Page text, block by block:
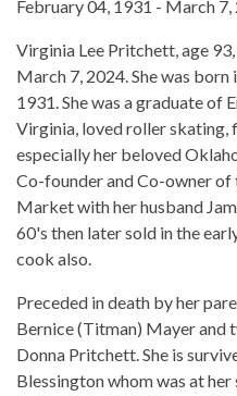
February 04, 1931 - March 7,
Virginia Lee Pritchett, age
March 7, 2024. She was born
1931. She was a graduate of
Virginia, loved roller skating,
especially her beloved
Co-founder and Co-owner
Market with her husband
60's then later sold in the
cook also.
Preceded in death by her
Bernice (Titman) Mayer and
Donna Pritchett. She is
Blessington whom was at